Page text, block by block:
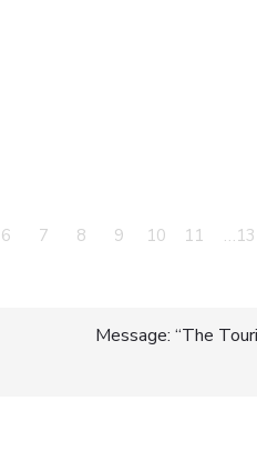
6 7 8 9 10 11 …13
Message: “The